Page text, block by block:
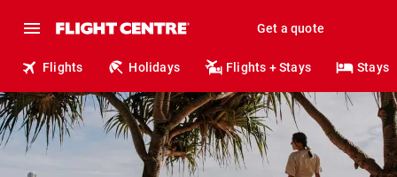
Get a quote
Flights Holidays Flights + Stays Stays